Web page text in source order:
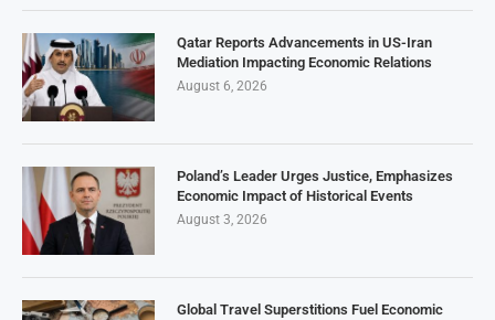
Qatar Reports Advancements in US-Iran
Mediation Impacting Economic Relations
August 6, 2026
Poland’s Leader Urges Justice, Emphasizes
Economic Impact of Historical Events
August 3, 2026
Global Travel Superstitions Fuel Economic